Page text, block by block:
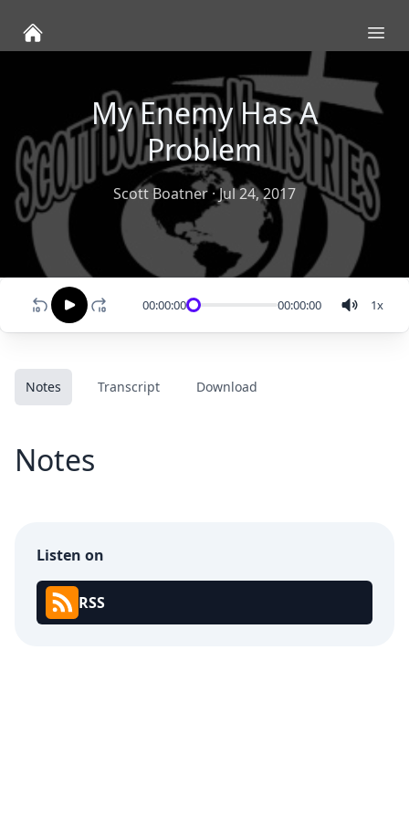
My Enemy Has A
Problem
Scott Boatner ·Jul 24, 2017
00:00:00 00:00:00 1x
Notes Transcript Download
Notes
Listen on
RSS